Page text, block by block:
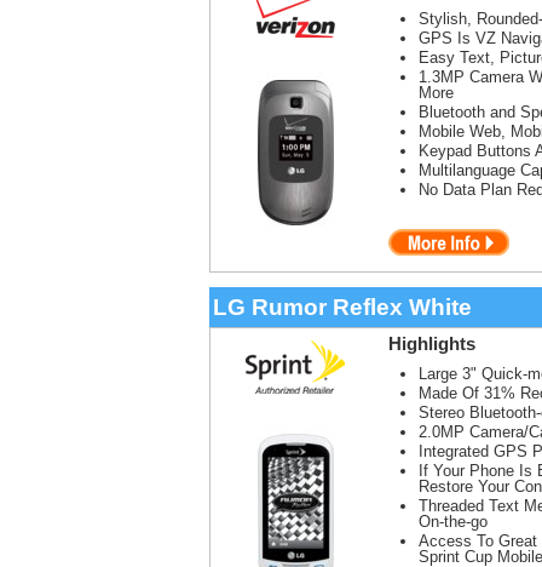
Stylish,
GPS Is VZ
Easy Text,
1.3MP Camera
More
Bluetooth and
Mobile Web,
Keypad Buttons
Multilanguage
No Data Plan
LG Rumor Reflex White
Highlights
Large 3" Quick-
Made Of 31%
Stereo
2.0MP Camera/
Integrated GPS
If Your Phone Is
Restore Your
Threaded Text
On-the-go
Access To
Sprint Cup Mobile